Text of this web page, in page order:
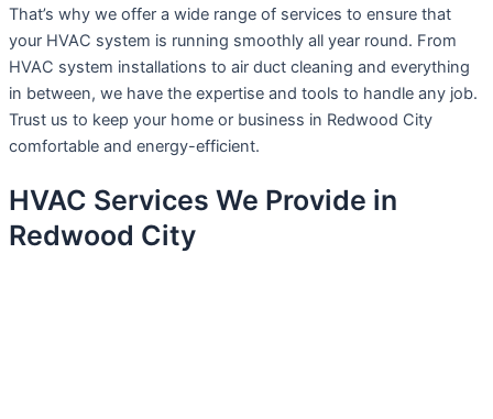
That’s why we offer a wide range of services to ensure that
your HVAC system is running smoothly all year round. From
HVAC system installations to air duct cleaning and everything
in between, we have the expertise and tools to handle any job.
Trust us to keep your home or business in Redwood City
comfortable and energy-efficient.
HVAC Services We Provide in
Redwood City